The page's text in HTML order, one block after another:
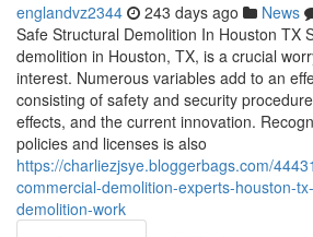
englandvz2344 243 days ago News
Safe Structural Demolition In Houston TX
demolition in Houston, TX, is a crucial
interest. Numerous variables add to an
consisting of safety and security
effects, and the current innovation.
policies and licenses is also
https://charliezjsye.bloggerbags.com/
commercial-demolition-experts-houston-
demolition-work